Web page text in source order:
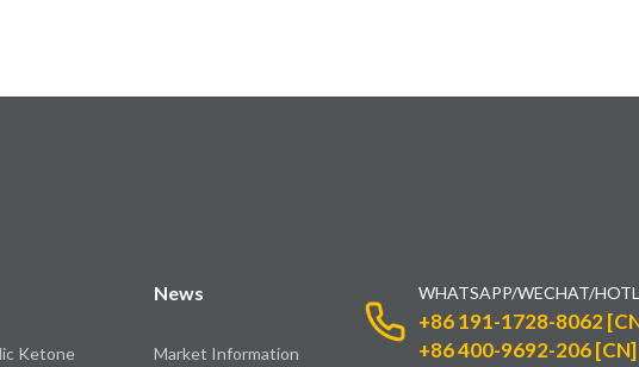
Ketone
News
Market Information
WHATSAPP/WECHAT/
+86 191-1728-8062
+86 400-9692-206 [CN]